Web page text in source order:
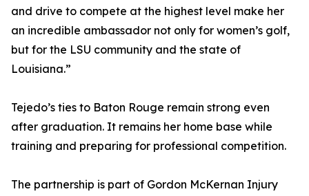
and drive to compete at the highest level make her
an incredible ambassador not only for women’s golf,
but for the LSU community and the state of
Louisiana.”
Tejedo’s ties to Baton Rouge remain strong even
after graduation. It remains her home base while
training and preparing for professional competition.
The partnership is part of Gordon McKernan Injury